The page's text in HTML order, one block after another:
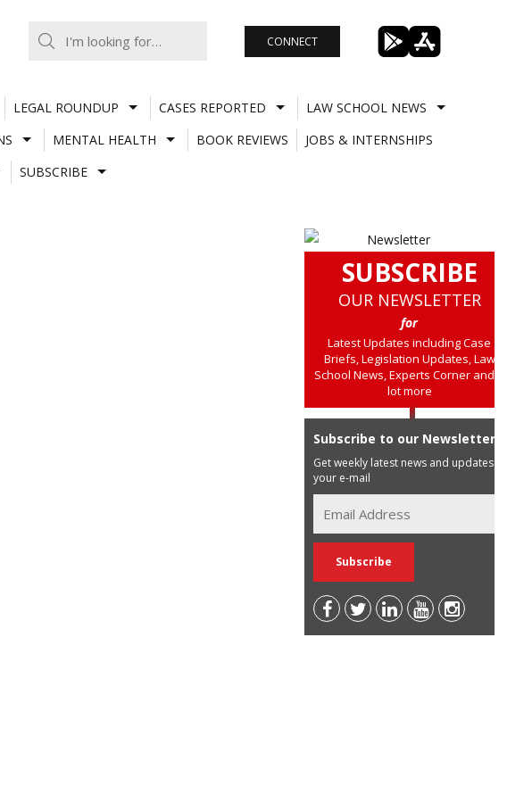
CONNECT
LEGAL ROUNDUP CASES REPORTED
LAW SCHOOL NEWS
MENTAL HEALTH BOOK REVIEWS
JOBS & INTERNSHIPS
SUBSCRIBE
SUBSCRIBE
OUR NEWSLETTER
for
Latest Updates including Case
Briefs, Legislation Updates, Law
School News, Experts Corner and a
lot more
Subscribe to our Newsletter
Get weekly latest news and updates in
your e-mail